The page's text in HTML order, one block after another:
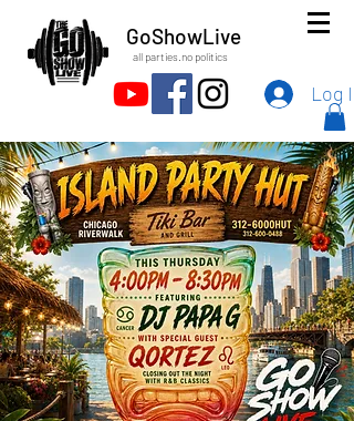
GoShowLive
all parties.no politics
Log In